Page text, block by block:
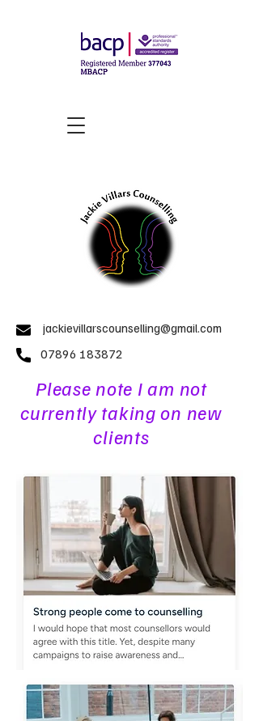
Please note I am not
currently taking on new
clients
jackievillarscounselling@gmail.com
07896 183872